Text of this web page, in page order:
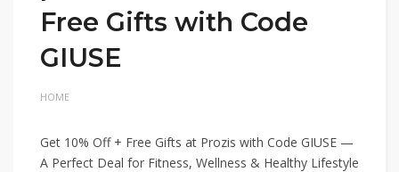
Free Gifts with Code
GIUSE
HOME
Get 10% Off + Free Gifts at Prozis with Code GIUSE —
A Perfect Deal for Fitness, Wellness & Healthy Lifestyle